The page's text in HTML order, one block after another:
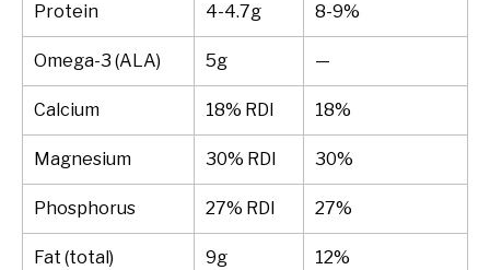
Protein 4-4.7g 8-9%
Omega-3 (ALA) 5g —
Calcium 18% RDI 18%
Magnesium 30% RDI 30%
Phosphorus 27% RDI 27%
Fat (total) 9g 12%